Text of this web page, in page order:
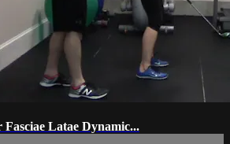
Fasciae Latae Dynamic...